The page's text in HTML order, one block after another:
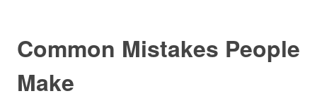
Common Mistakes People
Make